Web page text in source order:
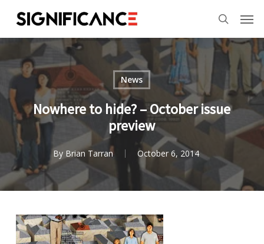
main
search
News
Nowhere to hide? – October issue
preview
By Brian Tarran October 6, 2014